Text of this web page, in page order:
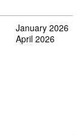
January 2026
April 2026